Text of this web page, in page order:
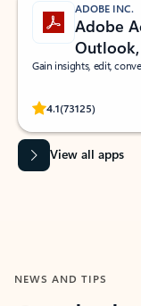
ADOBE INC.
Adobe
Gain insights, edit,
4.1(73125)
Rated
View all apps
NEWS AND TIPS